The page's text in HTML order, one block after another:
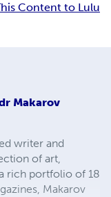
Content to Lulu
Makarov
writer and
of art,
rich portfolio of 18
Makarov